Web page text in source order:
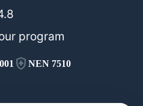
program
health_and_safety NEN 7510